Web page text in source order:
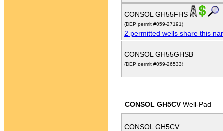
CONSOL GH55FHS
(DEP permit #059-27191)
2 permitted wells share this
CONSOL GH55GHSB
(DEP permit #059-26533)
CONSOL GH5CV Well-Pad
CONSOL GH5CV